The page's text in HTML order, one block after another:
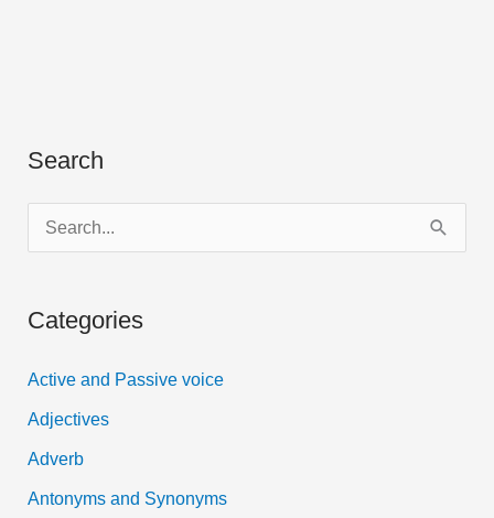
Search
e
r
f
o
r
Categories
Active and Passive voice
Adjectives
Adverb
Antonyms and Synonyms